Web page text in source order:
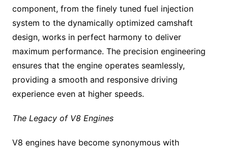
component, from the finely tuned fuel injection
system to the dynamically optimized camshaft
design, works in perfect harmony to deliver
maximum performance. The precision engineering
ensures that the engine operates seamlessly,
providing a smooth and responsive driving
experience even at higher speeds.
The Legacy of V8 Engines
V8 engines have become synonymous with